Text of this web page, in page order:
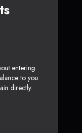
entering
to you
directly.